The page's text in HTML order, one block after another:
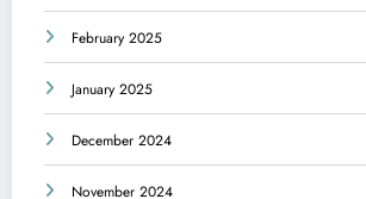
February 2025
January 2025
December 2024
November 2024